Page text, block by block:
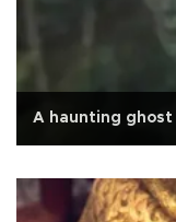
A haunting ghost